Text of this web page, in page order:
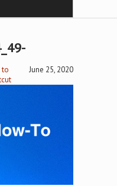
June 25, 2020
to